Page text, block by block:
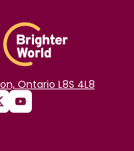
Ontario L8S 4L8